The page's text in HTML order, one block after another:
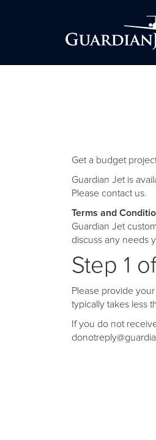
Get a budget
Guardian Jet is
Please contact us.
Terms and
Guardian Jet
discuss any needs
Step 1
Please provide
typically takes less
If you do not